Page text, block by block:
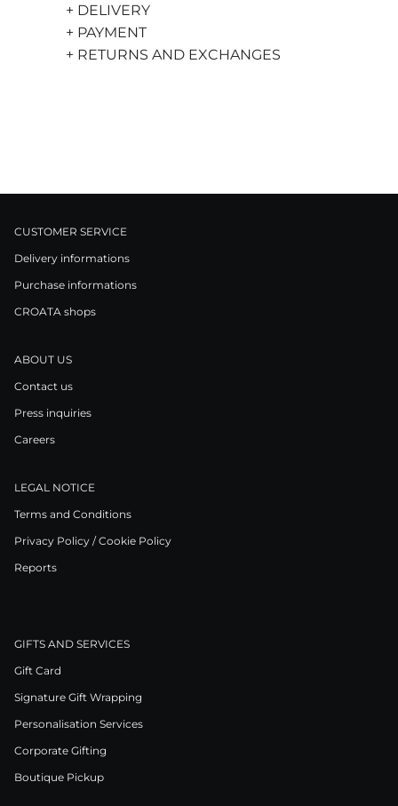
+ DELIVERY
+ PAYMENT
+ RETURNS AND EXCHANGES
CUSTOMER SERVICE
Delivery informations
Purchase informations
CROATA shops
ABOUT US
Contact us
Press inquiries
Careers
LEGAL NOTICE
Terms and Conditions
Privacy Policy / Cookie Policy
Reports
GIFTS AND SERVICES
Gift Card
Signature Gift Wrapping
Personalisation Services
Corporate Gifting
Boutique Pickup